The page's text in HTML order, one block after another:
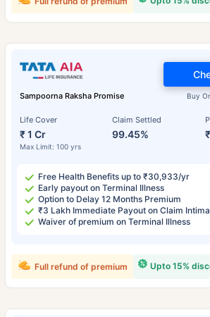
Sampoorna Raksha Promise
Life Cover
₹ 1 Cr
Max Limit: 100 yrs
Claim Settled
99.45%
Buy
Free Health Benefits up to ₹30,933/yr
Early payout on Terminal Illness
Option to Delay 12 Months Premium
₹3 Lakh Immediate Payout on Claim
Waiver of premium on Terminal Illness
Upto 15%
Full refund of premium